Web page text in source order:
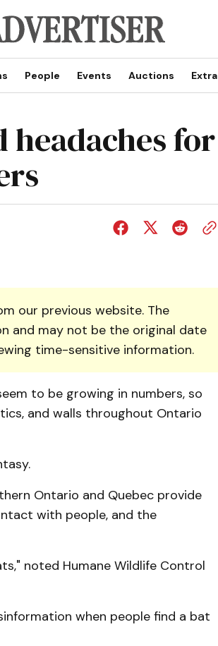
People Events Auctions Extra
headaches for
our previous website. The
and may not be the original date
time-sensitive information.
to be growing in numbers, so
and walls throughout Ontario
Ontario and Quebec provide
with people, and the
noted Humane Wildlife Control
when peo­ple find a bat